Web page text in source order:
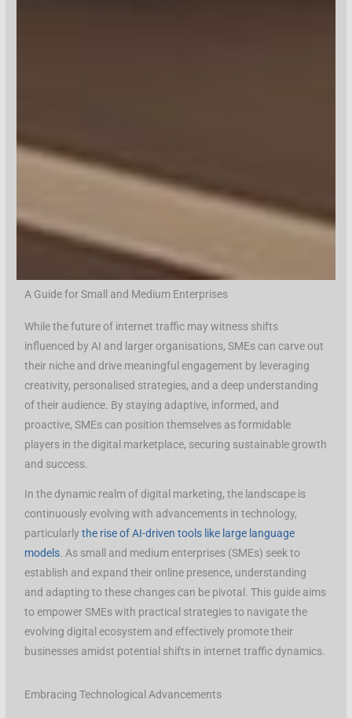
A Guide for Small and Medium Enterprises
While the future of internet traffic may witness shifts
influenced by AI and larger organisations, SMEs can carve out
their niche and drive meaningful engagement by leveraging
creativity, personalised strategies, and a deep understanding
of their audience. By staying adaptive, informed, and
proactive, SMEs can position themselves as formidable
players in the digital marketplace, securing sustainable growth
and success.
In the dynamic realm of digital marketing, the landscape is
continuously evolving with advancements in technology,
particularlythe rise of AI-driven tools like large language
models. As small and medium enterprises (SMEs) seek to
establish and expand their online presence, understanding
and adapting to these changes can be pivotal. This guide aims
to empower SMEs with practical strategies to navigate the
evolving digital ecosystem and effectively promote their
businesses amidst potential shifts in internet traffic dynamics.
Embracing Technological Advancements